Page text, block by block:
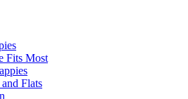
Fits Most
Flats